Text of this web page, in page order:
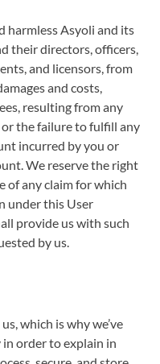
harmless Asyoli and its
their directors, officers,
and licensors, from
and costs,
resulting from any
the failure to fulfill any
incurred by you or
We reserve the right
of any claim for which
under this User
provide us with such
by us.
which is why we’ve
in order to explain in